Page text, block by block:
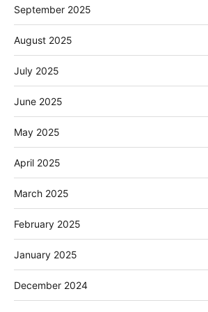
September 2025
August 2025
July 2025
June 2025
May 2025
April 2025
March 2025
February 2025
January 2025
December 2024